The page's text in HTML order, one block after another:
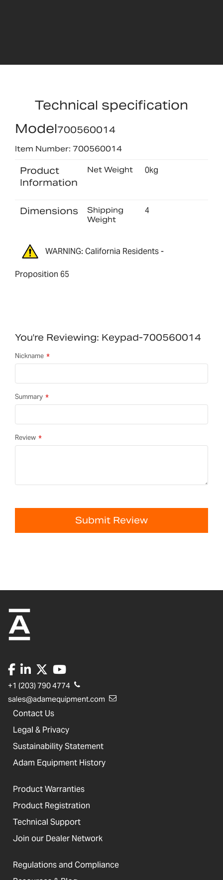
Technical specification
Model700560014
Item Number: 700560014
Product
Information
Net Weight 0kg
Dimensions
Shipping
Weight
4
WARNING: California Residents -
Proposition 65
You're Reviewing: Keypad-700560014
Nickname
Summary
Review
Submit Review
+1 (203) 790 4774
sales@adamequipment.com
Contact Us
Legal & Privacy
Sustainability Statement
Adam Equipment History
Product Warranties
Product Registration
Technical Support
Join our Dealer Network
Regulations and Compliance